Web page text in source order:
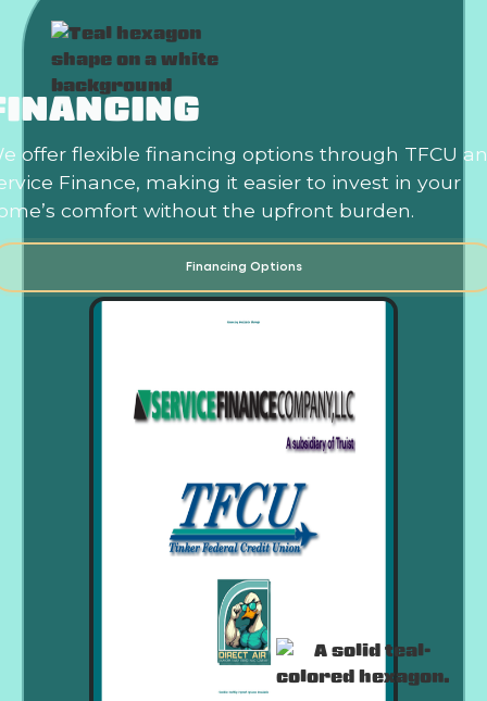
offer flexible financing options through TFCU
Finance, making it easier to invest in your
comfort without the upfront burden.
Financing Options